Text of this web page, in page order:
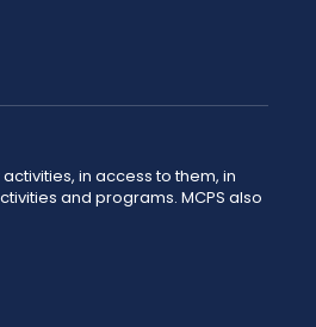
in access to them, in
and programs. MCPS also